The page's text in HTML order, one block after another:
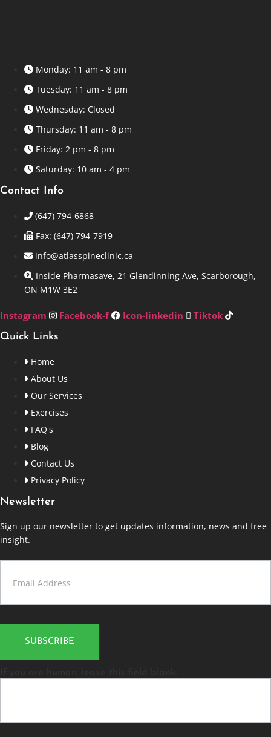
Monday: 11 am - 8 pm
Tuesday: 11 am - 8 pm
Wednesday: Closed
Thursday: 11 am - 8 pm
Friday: 2 pm - 8 pm
Saturday: 10 am - 4 pm
Contact Info
(647) 794-6868
Fax: (647) 794-7919
info@atlasspineclinic.ca
Inside Pharmasave, 21 Glendinning Ave, Scarborough,
ON M1W 3E2
Instagram Facebook-f Icon-linkedin Tiktok
Quick Links
Home
About Us
Our Services
Exercises
FAQ's
Blog
Contact Us
Privacy Policy
Newsletter
Sign up our newsletter to get updates information, news and free
insight.
Contact
SUBSCRIBE